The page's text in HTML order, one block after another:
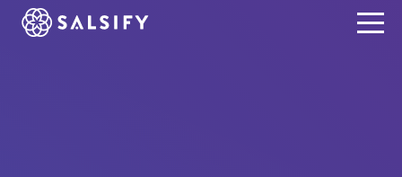
REGISTER NOW